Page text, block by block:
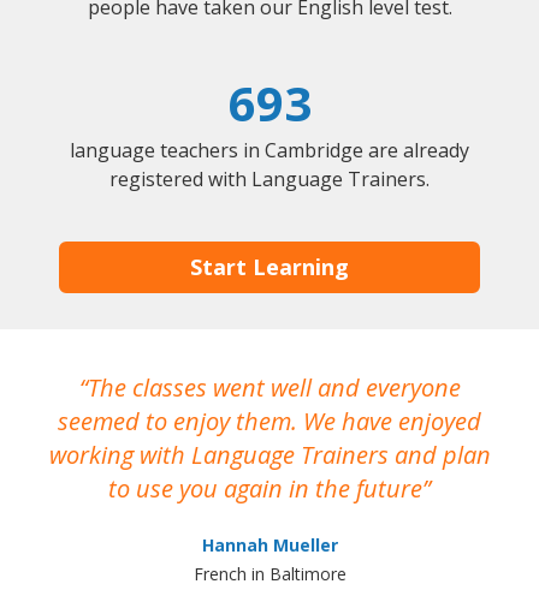
people have taken our English level test.
693
language teachers in Cambridge are already
registered with Language Trainers.
Start Learning
The classes went well and everyone
seemed to enjoy them. We have enjoyed
working with Language Trainers and plan
to use you again in the future
Hannah Mueller
French in Baltimore